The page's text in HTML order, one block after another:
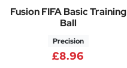
Fusion FIFA Basic Training
Ball
Precision
£8.96